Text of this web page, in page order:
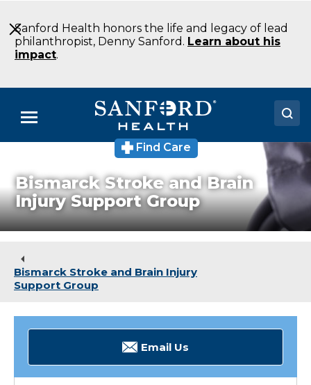
to
Main
Content
Sanford Health honors the life and legacy of lead
philanthropist, Denny Sanford. Learn about his
impact.
Menu
Locations
Medical Services
About
Find Care
Bismarck Stroke and Brain
Injury Support Group
Bismarck Stroke and Brain Injury
Support Group
Email Us